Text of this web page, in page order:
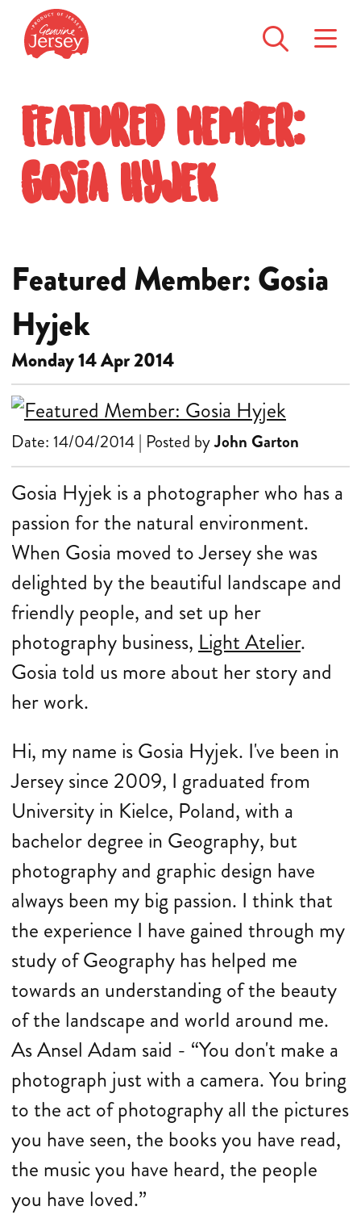
Featured Member:
Gosia Hyjek
Featured Member: Gosia
Hyjek
Monday 14 Apr 2014
Date: 14/04/2014 | Posted byJohn Garton
Gosia Hyjek is a photographer who has a
passion for the natural environment.
When Gosia moved to Jersey she was
delighted by the beautiful landscape and
friendly people, and set up her
photography business, Light Atelier.
Gosia told us more about her story and
her work.
Hi, my name is Gosia Hyjek. I've been in
Jersey since 2009, I graduated from
University in Kielce, Poland, with a
bachelor degree in Geography, but
photography and graphic design have
always been my big passion. I think that
the experience I have gained through my
study of Geography has helped me
towards an understanding of the beauty
of the landscape and world around me.
As Ansel Adam said - “You don't make a
photograph just with a camera. You bring
to the act of photography all the pictures
you have seen, the books you have read,
the music you have heard, the people
you have loved.”